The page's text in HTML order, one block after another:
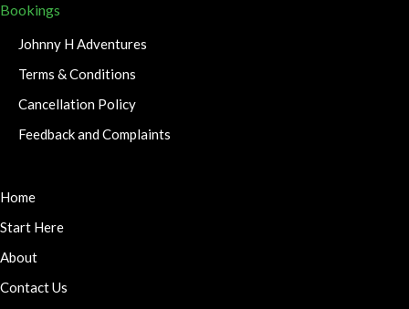
Bookings
Johnny H Adventures
Terms & Conditions
Cancellation Policy
Feedback and Complaints
Home
Start Here
About
Contact Us